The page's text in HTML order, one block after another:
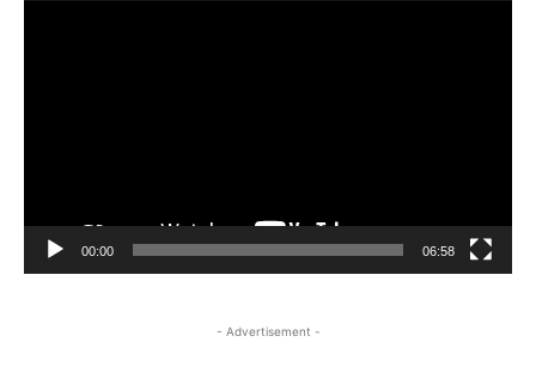
00:00 06:58
- Advertisement -